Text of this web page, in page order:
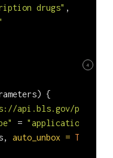
drugs" ,
4
{
api.bls.gov/
= "application/json"
auto_unbox = TRUE